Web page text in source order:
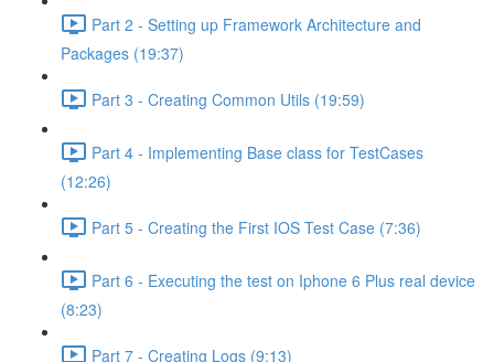
Part 2 - Setting up Framework Architecture and
Packages (19:37)
Part 3 - Creating Common Utils (19:59)
Part 4 - Implementing Base class for TestCases
(12:26)
Part 5 - Creating the First IOS Test Case (7:36)
Part 6 - Executing the test on Iphone 6 Plus real device
(8:23)
Part 7 - Creating Logs (9:13)